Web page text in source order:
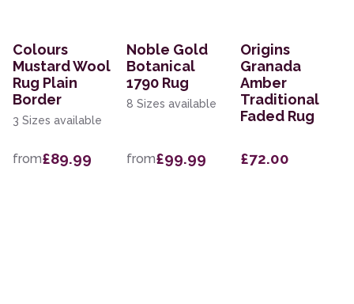
Colours
Mustard Wool
Rug Plain
Border
3 Sizes available
from£89.99
Noble Gold
Botanical
1790 Rug
8 Sizes available
from£99.99
Origins
Granada
Amber
Traditional
Faded Rug
£72.00